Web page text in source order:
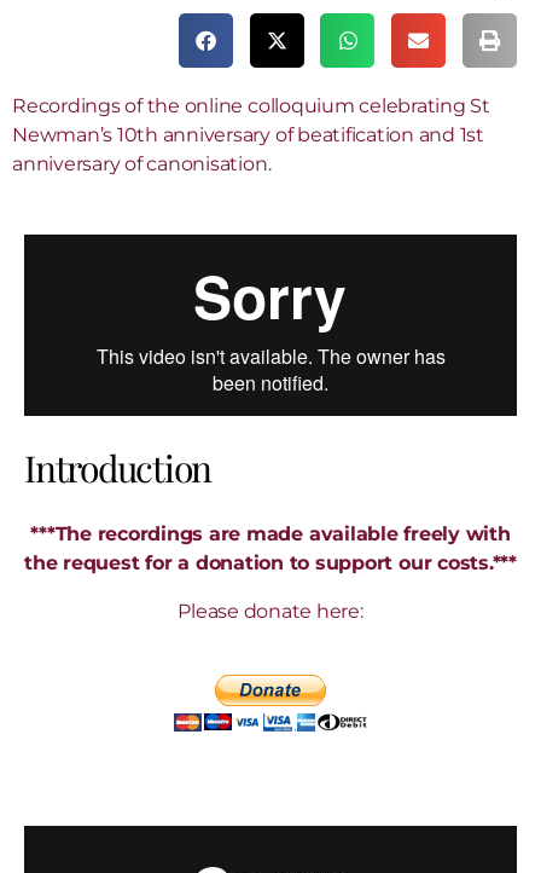
Recordings of the online colloquium celebrating St
Newman’s 10th anniversary of beatification and 1st
anniversary of canonisation.
Introduction
***The recordings are made available freely with
the request for a donation to support our costs.***
Please donate here: